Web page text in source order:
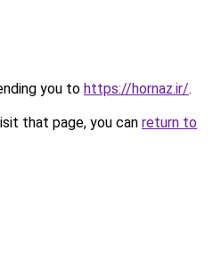
you to https://hornaz.ir/.
that page, you can return to